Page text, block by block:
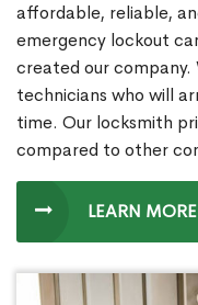
affordable, reliable,
emergency lockout
created our company.
technicians who will
time. Our locksmith
compared to other
LEARN MORE